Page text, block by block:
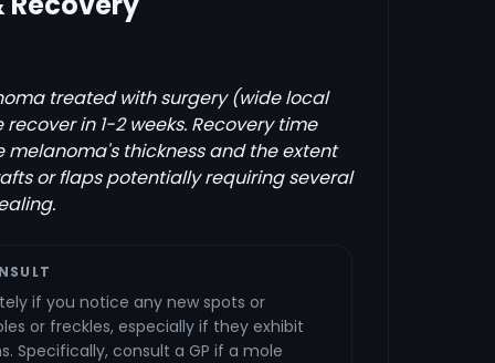
treated with surgery (wide local
in 1-2 weeks. Recovery time
melanoma's thickness and the extent
or flaps potentially requiring several
if you notice any new spots or
or freckles, especially if they exhibit
Specifically, consult a GP if a mole